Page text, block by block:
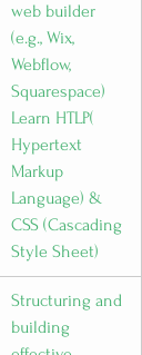
web builder
(e.g., Wix,
Webflow,
Squarespace)
Learn HTLP(
Hypertext
Markup
Language) &
CSS (Cascading
Style Sheet)
Structuring and
building